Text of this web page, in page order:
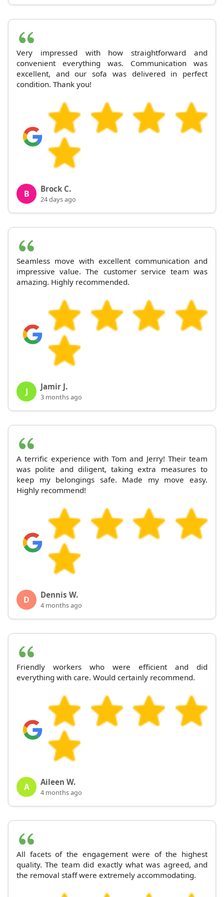
Very impressed with how straightforward and
convenient everything was. Communication was
excellent, and our sofa was delivered in perfect
condition. Thank you!
B Brock C.
24 days ago
Seamless move with excellent communication and
impressive value. The customer service team was
amazing. Highly recommended.
J Jamir J.
3 months ago
A terrific experience with Tom and Jerry! Their team
was polite and diligent, taking extra measures to
keep my belongings safe. Made my move easy.
Highly recommend!
D Dennis W.
4 months ago
Friendly workers who were efficient and did
everything with care. Would certainly recommend.
A Aileen W.
4 months ago
All facets of the engagement were of the highest
quality. The team did exactly what was agreed, and
the removal staff were extremely accommodating.